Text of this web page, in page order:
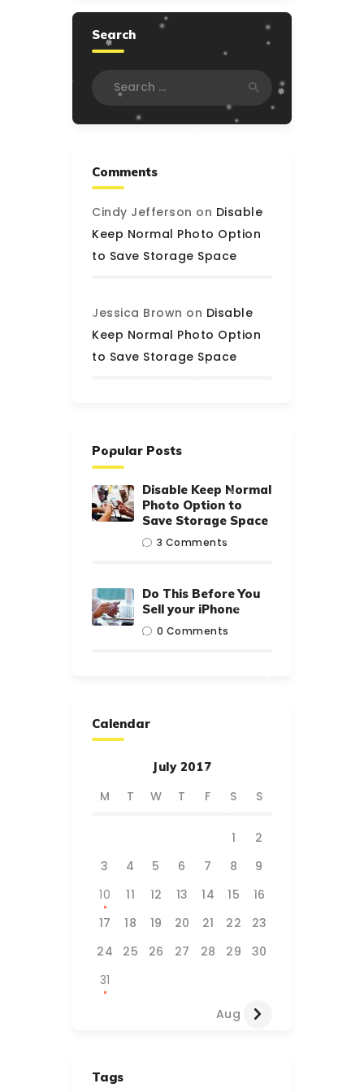
Search
Comments
Cindy Jefferson on Disable
Keep Normal Photo Option
to Save Storage Space
Jessica Brown on Disable
Keep Normal Photo Option
to Save Storage Space
Popular Posts
Disable Keep Normal
Photo Option to
Save Storage Space
3 Comments
Do This Before You
Sell your iPhone
0 Comments
Calendar
July 2017
M T W T F S S
1
2
3
4 5 6 7 8
9
10
11 12 13 14 15
16
17
18 19 20 21 22
23
24
25 26 27 28 29
30
31
Aug »
Tags